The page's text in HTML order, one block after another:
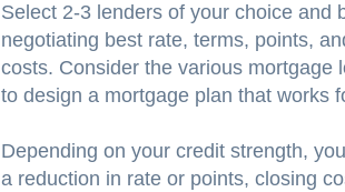
Select 2-3 lenders of your choice and
negotiating best rate, terms, points,
costs. Consider the various mortgage
to design a mortgage plan that works
Depending on your credit strength,
a reduction in rate or points, closing